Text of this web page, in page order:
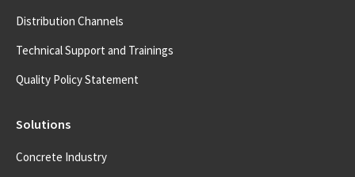
Distribution Channels
Technical Support and Trainings
Quality Policy Statement
Solutions
Concrete Industry